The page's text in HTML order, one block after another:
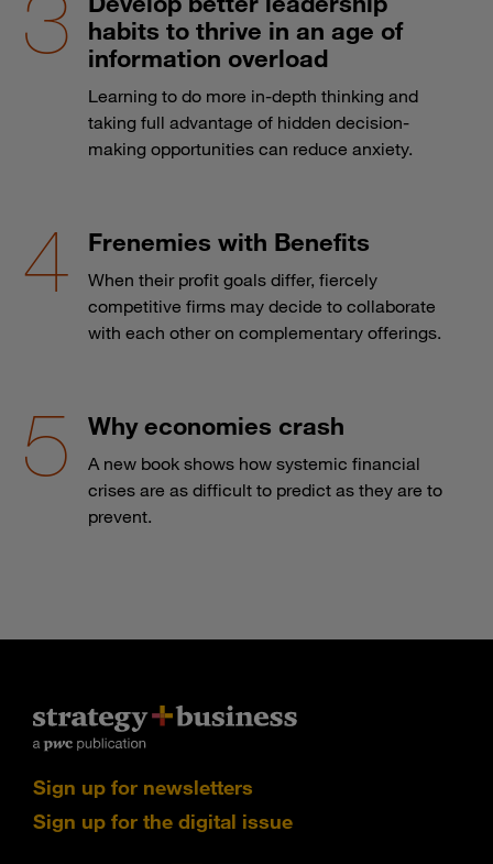
habits to thrive in an age of
information overload
Learning to do more in-depth thinking and
taking full advantage of hidden decision-
making opportunities can reduce anxiety.
Frenemies with Benefits
When their profit goals differ, fiercely
competitive firms may decide to collaborate
with each other on complementary offerings.
Why economies crash
A new book shows how systemic financial
crises are as difficult to predict as they are to
prevent.
Sign up for newsletters
Sign up for the digital issue